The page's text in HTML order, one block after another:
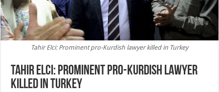
Tahir Elci: Prominent pro-Kurdish lawyer killed in Turkey
Tahir Elci: Prominent pro-Kurdish lawyer
killed in Turkey